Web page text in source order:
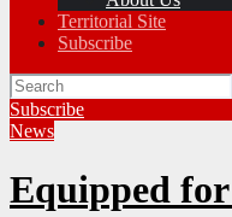
Territorial Site
Subscribe
Subscribe
News
Equipped